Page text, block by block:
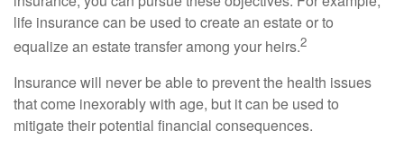
life insurance can be used to create an estate or to
equalize an estate transfer among your heirs.2
Insurance will never be able to prevent the health issues
that come inexorably with age, but it can be used to
mitigate their potential financial consequences.